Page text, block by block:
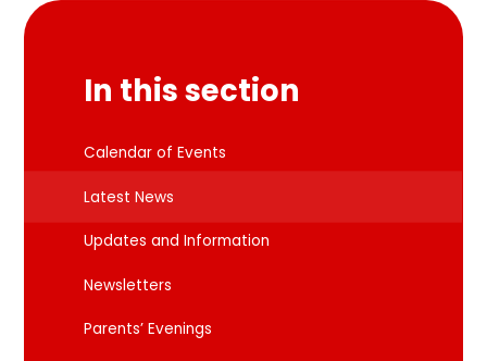
In this section
Calendar of Events
Latest News
Updates and Information
Newsletters
Parents’ Evenings